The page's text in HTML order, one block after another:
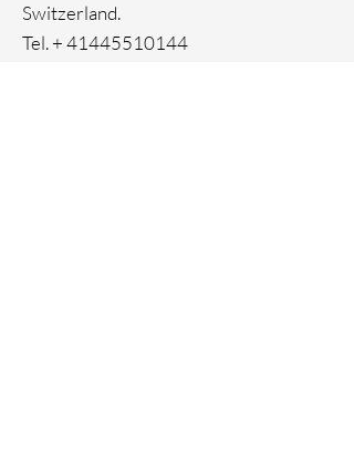
Switzerland.
Tel. +41445510144